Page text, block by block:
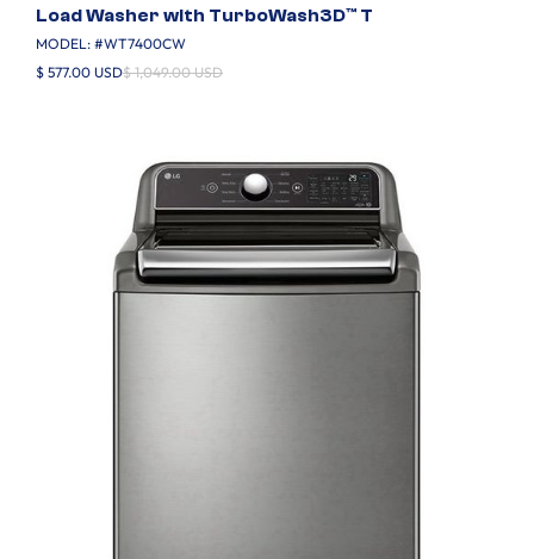
Load Washer with TurboWash3D™ T
MODEL: #WT7400CW
$ 577.00 USD$ 1,049.00 USD